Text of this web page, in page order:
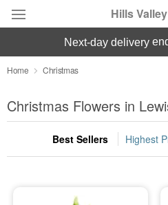
Hills
Deal of the Day
Summer Featured
Occasions
next-day delivery
Home Christmas
Christmas Flowers in
Best Sellers Highest